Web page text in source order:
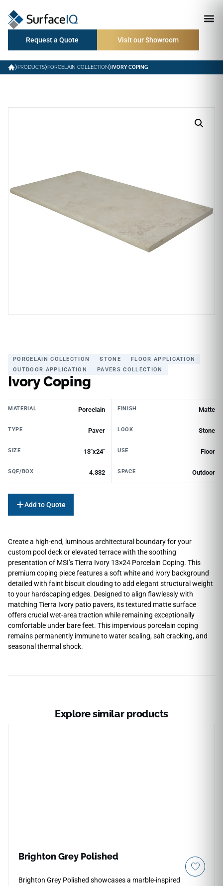
Request a Quote Visit our Showroom
PRODUCTS PORCELAIN COLLECTION IVORY COPING
PORCELAIN COLLECTION STONE
FLOOR APPLICATION
OUTDOOR APPLICATION
PAVERS COLLECTION
Ivory Coping
MATERIAL Porcelain FINISH Matte
TYPE Paver LOOK Stone
SIZE 13"x24" USE Floor
SQF/BOX 4.332 SPACE Outdoor
Add to Quote
Create a high-end, luminous architectural boundary for your
custom pool deck or elevated terrace with the soothing
presentation of MSI’s Tierra Ivory 13×24 Porcelain Coping. This
premium coping piece features a soft white and ivory background
detailed with faint biscuit clouding to add elegant structural weight
to your hardscaping edges. Designed to align flawlessly with
matching Tierra Ivory patio pavers, its textured matte surface
offers crucial wet-area traction while remaining exceptionally
comfortable under bare feet. This impervious porcelain coping
remains permanently immune to water scaling, salt cracking, and
seasonal thermal shock.
Explore similar products
Brighton Grey Polished
Brighton Grey Polished showcases a marble-inspired